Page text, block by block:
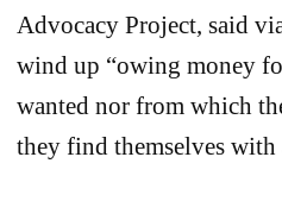
Advocacy Project, said
wind up “owing money
wanted nor from which
they find themselves